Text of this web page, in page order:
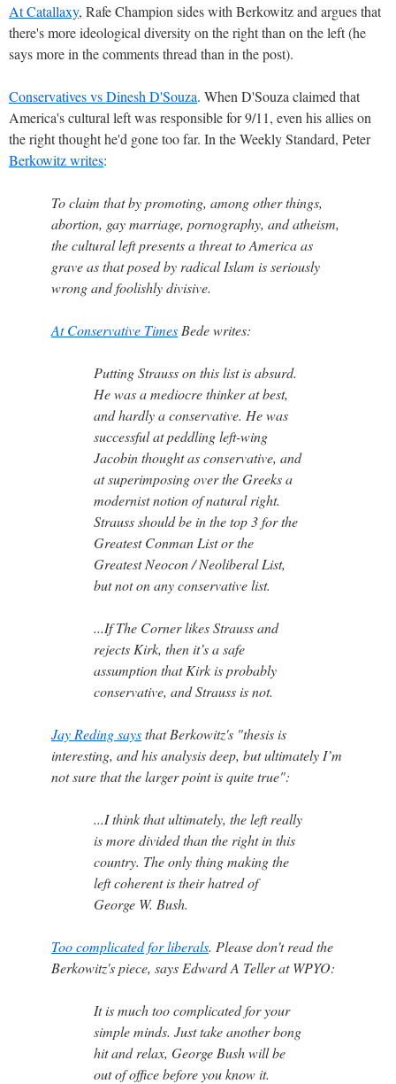
At Catallaxy, Rafe Champion sides with Berkowitz and argues that
there's more ideological diversity on the right than on the left (he
says more in the comments thread than in the post).
Conservatives vs Dinesh D'Souza. When D'Souza claimed that
America's cultural left was responsible for 9/11, even his allies on
the right thought he'd gone too far. In the Weekly Standard, Peter
Berkowitz writes:
To claim that by promoting, among other things,
abortion, gay marriage, pornography, and atheism,
the cultural left presents a threat to America as
grave as that posed by radical Islam is seriously
wrong and foolishly divisive.
At Conservative Times Bede writes:
Putting Strauss on this list is absurd.
He was a mediocre thinker at best,
and hardly a conservative. He was
successful at peddling left-wing
Jacobin thought as conservative, and
at superimposing over the Greeks a
modernist notion of natural right.
Strauss should be in the top 3 for the
Greatest Conman List or the
Greatest Neocon / Neoliberal List,
but not on any conservative list.
...If The Corner likes Strauss and
rejects Kirk, then it’s a safe
assumption that Kirk is probably
conservative, and Strauss is not.
Jay Reding saysthat Berkowitz's "thesis is
interesting, and his analysis deep, but ultimately I’m
not sure that the larger point is quite true":
...I think that ultimately, the left really
is more divided than the right in this
country. The only thing making the
left coherent is their hatred of
George W. Bush.
Too complicated for liberals. Please don't read the
Berkowitz's piece, says Edward A Teller at WPYO:
It is much too complicated for your
simple minds. Just take another bong
hit and relax, George Bush will be
out of office before you know it.